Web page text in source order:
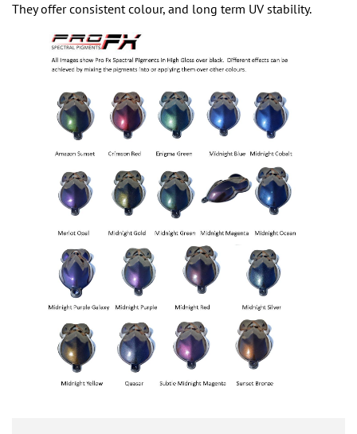
They offer consistent colour, and long term UV stability.